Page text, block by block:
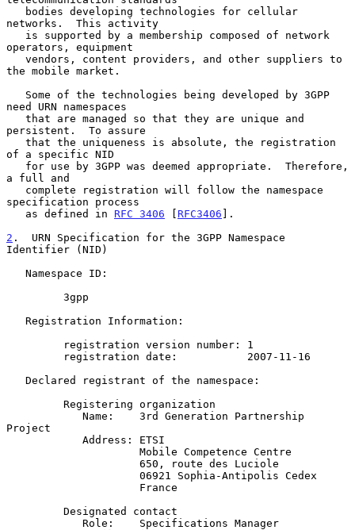
networks.  This activity
operators, equipment
the mobile market.
need URN namespaces
persistent.  To assure
of a specific NID
a full and
specification process
   as defined in
RFC 3406 [ RFC3406 ].
2 .  URN Specification for the 3GPP Namespace
Identifier (NID)
Project